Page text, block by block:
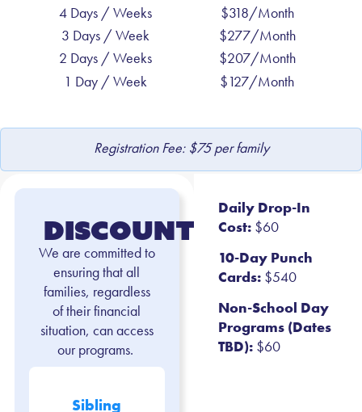
4 Days / Weeks
3 Days / Week
2 Days / Weeks
1 Day / Week
$318/Month
$277/Month
$207/Month
$127/Month
Registration Fee: $75 per family
Discounts
We are committed to
ensuring that all
families, regardless
of their financial
situation, can access
our programs.
Sibling
Daily Drop-In
Cost:$60
10-Day Punch
Cards:$540
Non-School Day
Programs (Dates
TBD):$60